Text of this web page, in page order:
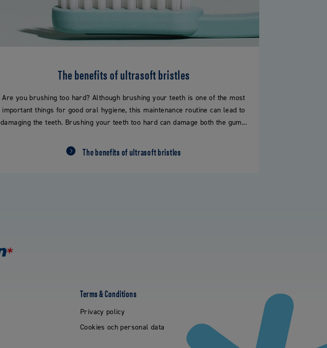
The benefits of ultrasoft bristles
Are you brushing too hard? Although brushing your teeth is one of the most
important things for good oral hygiene, this maintenance routine can lead to
damaging the teeth. Brushing your teeth too hard can damage both the gum...
The benefits of ultrasoft bristles
Terms & Conditions
Privacy policy
Cookies och personal data